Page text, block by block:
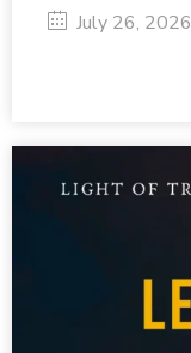
July 26, 2026